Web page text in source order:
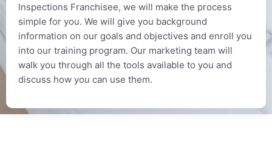
Inspections Franchisee, we will make the process
simple for you. We will give you background
information on our goals and objectives and enroll you
into our training program. Our marketing team will
walk you through all the tools available to you and
discuss how you can use them.